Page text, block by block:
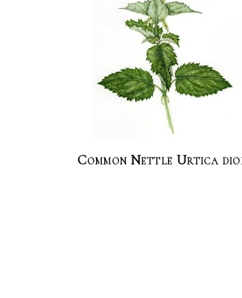
Common Nettle Urtica